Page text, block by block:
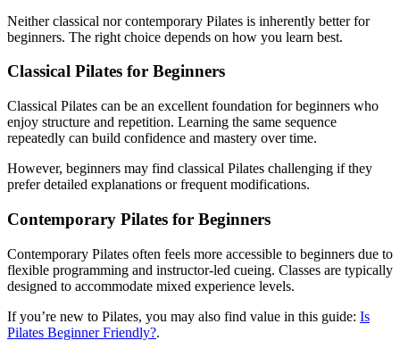
Neither classical nor contemporary Pilates is inherently better for
beginners. The right choice depends on how you learn best.
Classical Pilates for Beginners
Classical Pilates can be an excellent foundation for beginners who
enjoy structure and repetition. Learning the same sequence
repeatedly can build confidence and mastery over time.
However, beginners may find classical Pilates challenging if they
prefer detailed explanations or frequent modifications.
Contemporary Pilates for Beginners
Contemporary Pilates often feels more accessible to beginners due to
flexible programming and instructor-led cueing. Classes are typically
designed to accommodate mixed experience levels.
If you’re new to Pilates, you may also find value in this guide: Is
Pilates Beginner Friendly?.